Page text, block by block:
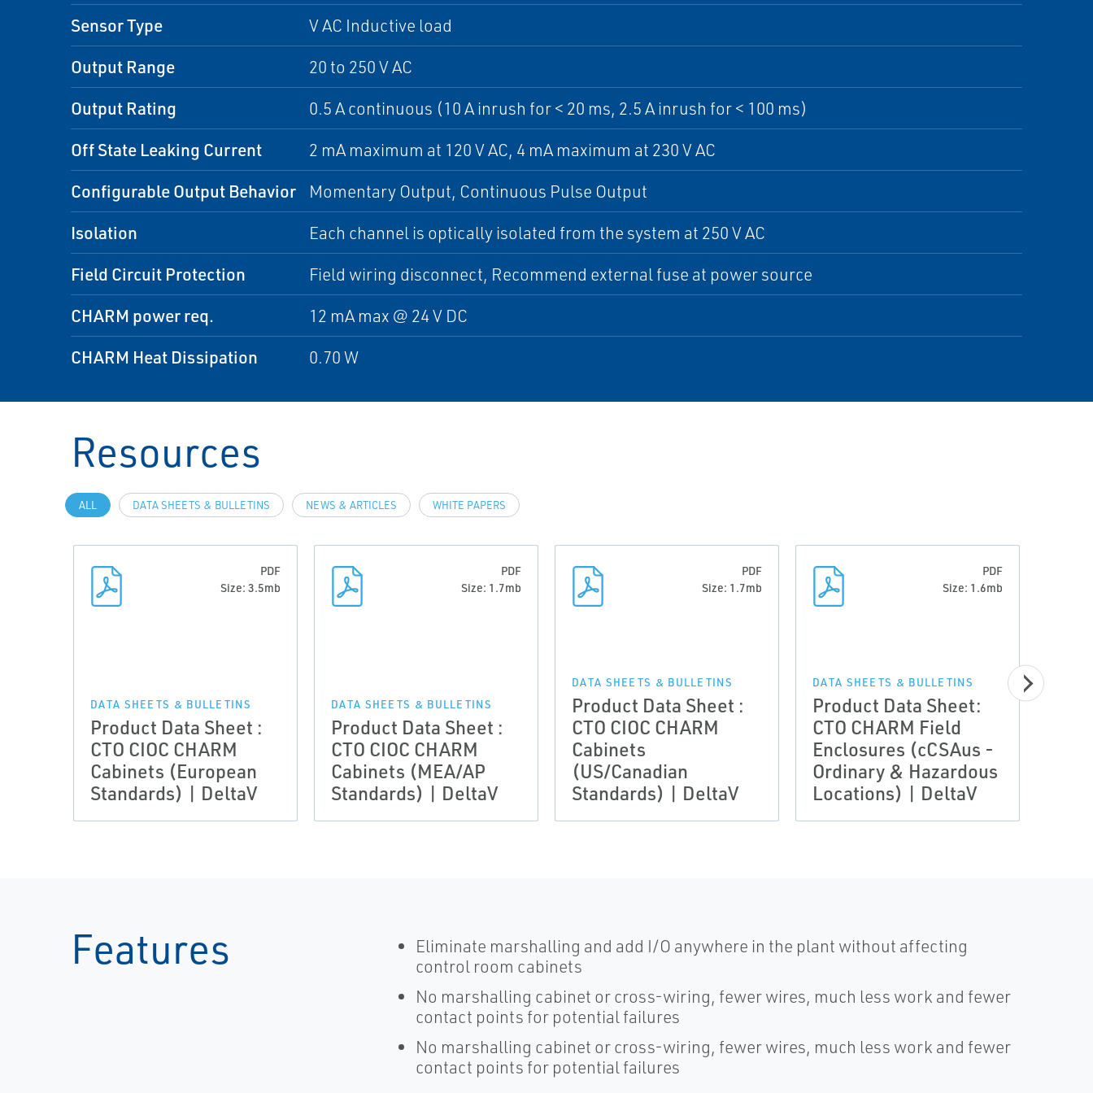
Sensor Type V AC Inductive load
Output Range 20 to 250 V AC
Output Rating 0.5 A continuous (10 A inrush for < 20 ms, 2.5 A inrush for < 100 ms)
Off State Leaking Current 2 mA maximum at 120 V AC, 4 mA maximum at 230 V AC
Configurable Output Behavior Momentary Output, Continuous Pulse Output
Isolation Each channel is optically isolated from the system at 250 V AC
Field Circuit Protection Field wiring disconnect, Recommend external fuse at power source
CHARM power req. 12 mA max @ 24 V DC
CHARM Heat Dissipation 0.70 W
Resources
ALL DATA SHEETS & BULLETINS NEWS & ARTICLES WHITE PAPERS
PDF
Size: 3.5mb
DATA SHEETS & BULLETINS
Product Data Sheet :
CTO CIOC CHARM
Cabinets (European
Standards) | DeltaV
PDF
Size: 1.7mb
DATA SHEETS & BULLETINS
Product Data Sheet :
CTO CIOC CHARM
Cabinets (MEA/AP
Standards) | DeltaV
PDF
Size: 1.7mb
DATA SHEETS & BULLETINS
Product Data Sheet :
CTO CIOC CHARM
Cabinets
(US/Canadian
Standards) | DeltaV
PDF
Size: 1.6mb
DATA SHEETS & BULLETINS
Product Data Sheet:
CTO CHARM Field
Enclosures (cCSAus -
Ordinary & Hazardous
Locations) | DeltaV
Features
Eliminate marshalling and add I/O anywhere in the plant without affecting
control room cabinets
No marshalling cabinet or cross-wiring, fewer wires, much less work and fewer
contact points for potential failures
No marshalling cabinet or cross-wiring, fewer wires, much less work and fewer
contact points for potential failures